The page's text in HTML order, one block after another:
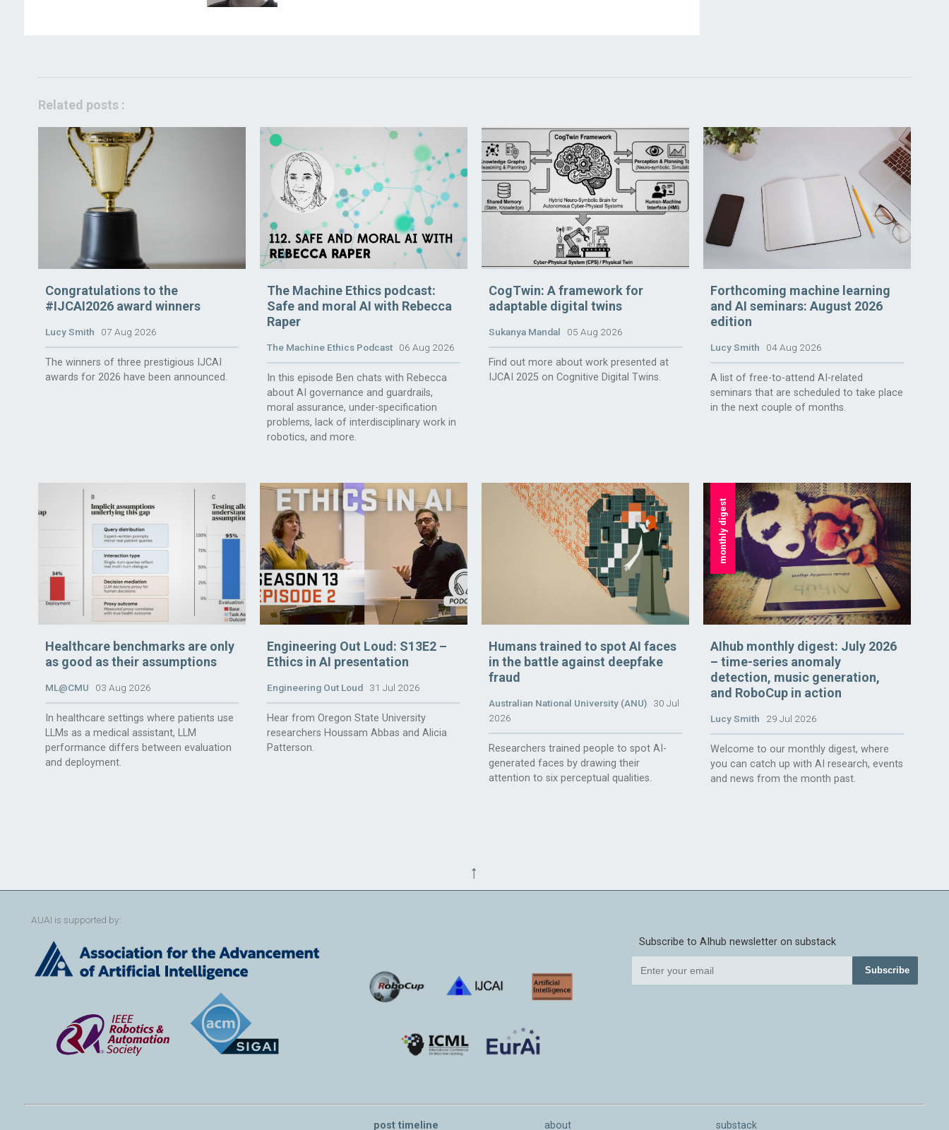
Related posts :
Congratulations to the
#IJCAI2026 award winners
Lucy Smith 07 Aug 2026
The winners of three prestigious IJCAI
awards for 2026 have been announced.
The Machine Ethics podcast:
Safe and moral AI with Rebecca
Raper
The Machine Ethics Podcast06 Aug 2026
In this episode Ben chats with Rebecca
about AI governance and guardrails,
moral assurance, under-specification
problems, lack of interdisciplinary work in
robotics, and more.
CogTwin: A framework for
adaptable digital twins
Sukanya Mandal 05 Aug 2026
Find out more about work presented at
IJCAI 2025 on Cognitive Digital Twins.
Forthcoming machine learning
and AI seminars: August 2026
edition
Lucy Smith 04 Aug 2026
A list of free-to-attend AI-related
seminars that are scheduled to take place
in the next couple of months.
Healthcare benchmarks are only
as good as their assumptions
ML@CMU 03 Aug 2026
In healthcare settings where patients use
LLMs as a medical assistant, LLM
performance differs between evaluation
and deployment.
Engineering Out Loud: S13E2 –
Ethics in AI presentation
Engineering Out Loud31 Jul 2026
Hear from Oregon State University
researchers Houssam Abbas and Alicia
Patterson.
Humans trained to spot AI faces
in the battle against deepfake
fraud
Australian National University (ANU)30 Jul
2026
Researchers trained people to spot AI-
generated faces by drawing their
attention to six perceptual qualities.
monthly digest
AIhub monthly digest: July 2026
– time-series anomaly
detection, music generation,
and RoboCup in action
Lucy Smith 29 Jul 2026
Welcome to our monthly digest, where
you can catch up with AI research, events
and news from the month past.
↑
AUAI is supported by:
Subscribe to AIhub newsletter on substack
Subscribe
post timeline about substack